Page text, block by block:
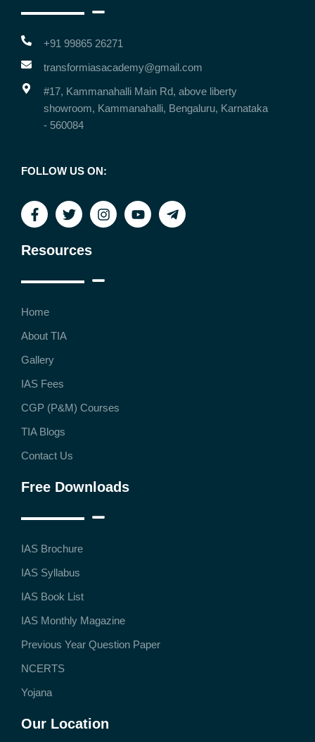
+91 99865 26271
transformiasacademy@gmail.com
#17, Kammanahalli Main Rd, above liberty
showroom, Kammanahalli, Bengaluru, Karnataka
- 560084
FOLLOW US ON:
Resources
Home
About TIA
Gallery
IAS Fees
CGP (P&M) Courses
TIA Blogs
Contact Us
Free Downloads
IAS Brochure
IAS Syllabus
IAS Book List
IAS Monthly Magazine
Previous Year Question Paper
NCERTS
Yojana
Our Location